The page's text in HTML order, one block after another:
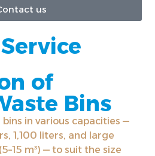
us
of
Bins
in various capacities —
1,100 liters, and large
m³) — to suit the size